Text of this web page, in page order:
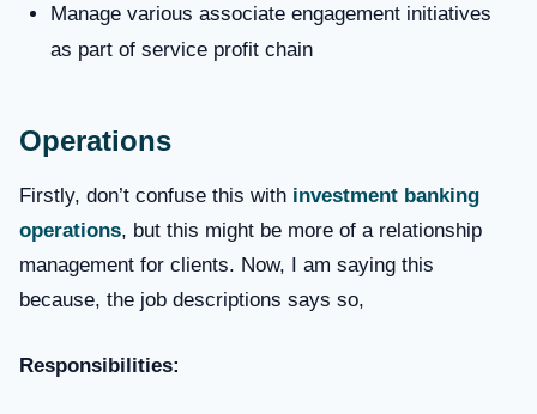
Manage various associate engagement initiatives
as part of service profit chain
Operations
Firstly, don’t confuse this with investment banking
operations, but this might be more of a relationship
management for clients. Now, I am saying this
because, the job descriptions says so,
Responsibilities: